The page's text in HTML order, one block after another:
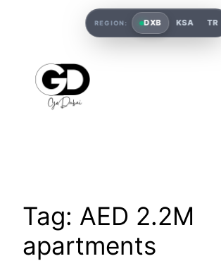
Tag: AED 2.2M
apartments
REGION: DXB KSA TR